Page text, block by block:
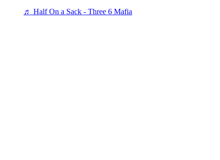
♬ Half On a Sack - Three 6 Mafia